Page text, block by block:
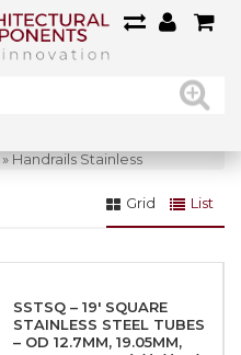
» Handrails Stainless
Grid List
SSTSQ – 19′ SQUARE
STAINLESS STEEL TUBES
– OD 12.7MM, 19.05MM,